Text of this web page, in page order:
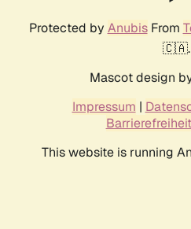
Protected by AnubisFrom
🇨🇦.
Mascot design
Impressum |
Barrierefreiheit
This website is running